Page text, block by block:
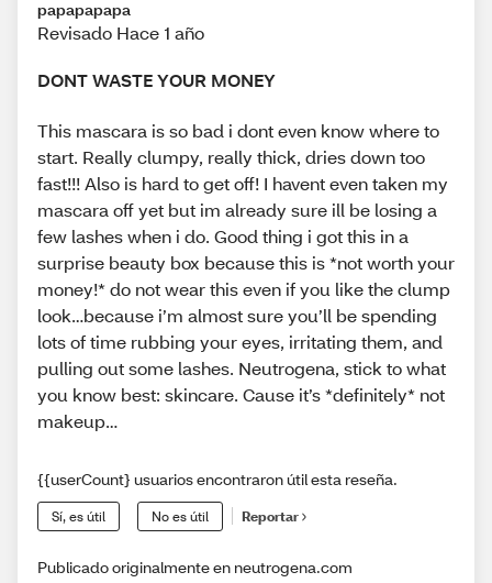
papapapapa
Revisado Hace 1 año
DONT WASTE YOUR MONEY
This mascara is so bad i dont even know where to
start. Really clumpy, really thick, dries down too
fast!!! Also is hard to get off! I havent even taken my
mascara off yet but im already sure ill be losing a
few lashes when i do. Good thing i got this in a
surprise beauty box because this is *not worth your
money!* do not wear this even if you like the clump
look…because i’m almost sure you’ll be spending
lots of time rubbing your eyes, irritating them, and
pulling out some lashes. Neutrogena, stick to what
you know best: skincare. Cause it’s *definitely* not
makeup…
{{userCount} usuarios encontraron útil esta reseña.
Sí, es útil No es útil Reportar
Publicado originalmente en neutrogena.com